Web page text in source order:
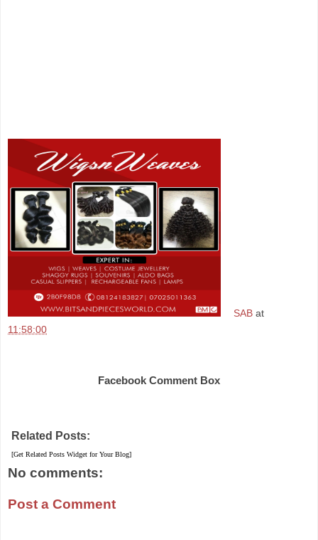
SAB at
11:58:00
Facebook Comment Box
Related Posts:
[Get Related Posts Widget for Your Blog]
No comments:
Post a Comment